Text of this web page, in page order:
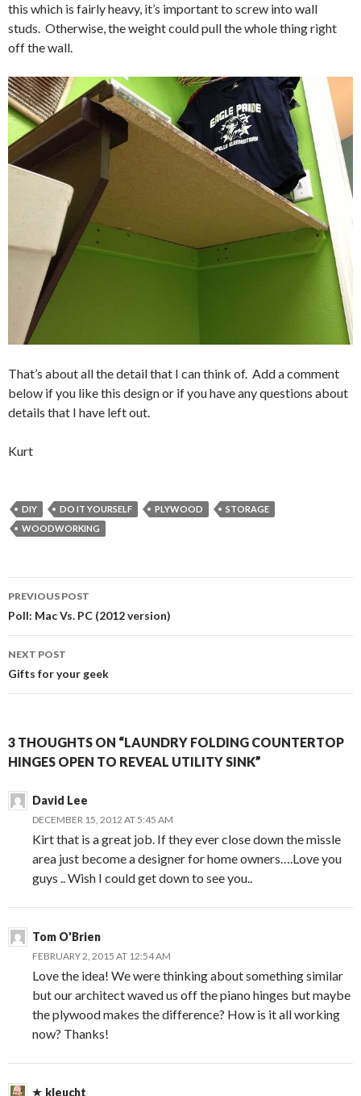
this which is fairly heavy, it’s important to screw into wall
studs. Otherwise, the weight could pull the whole thing right
off the wall.
That’s about all the detail that I can think of. Add a comment
below if you like this design or if you have any questions about
details that I have left out.
Kurt
DIY DO IT YOURSELF PLYWOOD
STORAGE
WOODWORKING
Post
navigation
PREVIOUS POST
Poll: Mac Vs. PC (2012 version)
NEXT POST
Gifts for your geek
3 THOUGHTS ON “LAUNDRY FOLDING COUNTERTOP
HINGES OPEN TO REVEAL UTILITY SINK”
David Lee
DECEMBER 15, 2012 AT 5:45 AM
Kirt that is a great job. If they ever close down the missle
area just become a designer for home owners….Love you
guys .. Wish I could get down to see you..
Tom O'Brien
FEBRUARY 2, 2015 AT 12:54 AM
Love the idea! We were thinking about something similar
but our architect waved us off the piano hinges but maybe
the plywood makes the difference? How is it all working
now? Thanks!
kleucht